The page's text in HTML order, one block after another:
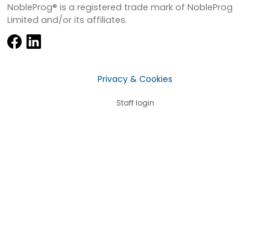
NobleProg® is a registered trade mark of NobleProg
Limited and/or its affiliates.
Privacy & Cookies
Staff login